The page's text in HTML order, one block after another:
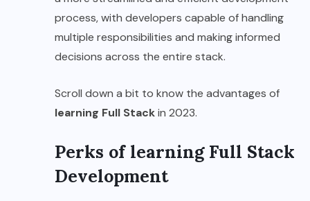
process, with developers capable of handling
multiple responsibilities and making informed
decisions across the entire stack.
Scroll down a bit to know the advantages of
learning Full Stackin 2023.
Perks of learning Full Stack
Development